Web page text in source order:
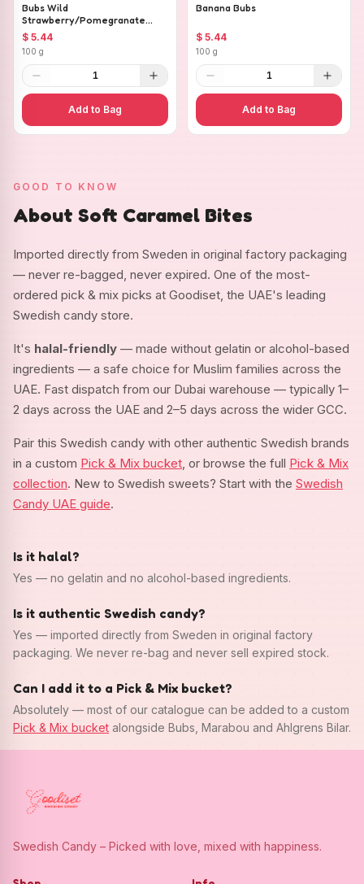
Bubs Wild
Strawberry/Pomegranate
Ovals
$ 5.44
100 g
1
Add to Bag
Banana Bubs
$ 5.44
100 g
1
Add to Bag
GOOD TO KNOW
About Soft Caramel Bites
Imported directly from Sweden in original factory packaging
— never re-bagged, never expired. One of the most-
ordered pick & mix picks at Goodiset, the UAE's leading
Swedish candy store.
It's halal-friendly — made without gelatin or alcohol-based
ingredients — a safe choice for Muslim families across the
UAE. Fast dispatch from our Dubai warehouse — typically 1–
2 days across the UAE and 2–5 days across the wider GCC.
Pair this Swedish candy with other authentic Swedish brands
in a custom Pick & Mix bucket , or browse the full Pick & Mix
collection. New to Swedish sweets? Start with the Swedish
Candy UAE guide.
Is it halal?
Yes — no gelatin and no alcohol-based ingredients.
Is it authentic Swedish candy?
Yes — imported directly from Sweden in original factory
packaging. We never re-bag and never sell expired stock.
Can I add it to a Pick & Mix bucket?
Absolutely — most of our catalogue can be added to a custom
Pick & Mix bucket alongside Bubs, Marabou and Ahlgrens Bilar.
Swedish Candy – Picked with love, mixed with happiness.